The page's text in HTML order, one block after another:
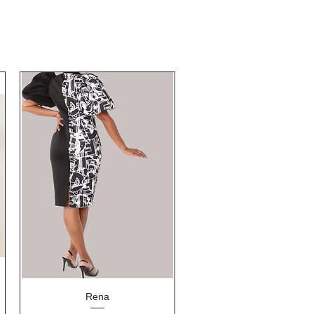
Quick View
Rena